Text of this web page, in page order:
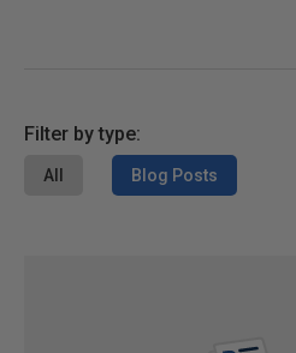
Filter by type:
All Blog Posts